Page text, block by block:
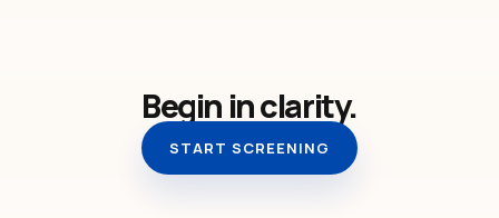
Begin in clarity.
START SCREENING